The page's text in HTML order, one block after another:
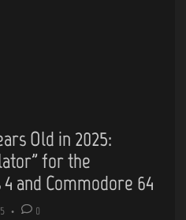
Old in 2025:
for the
and Commodore 64
• 0